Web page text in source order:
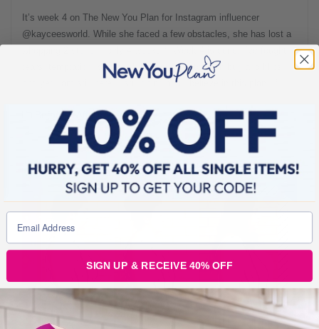
It’s week 4 on The New You Plan for Instagram influencer
@kayceesworld. While she faced a few obstacles, she has lost a
tears, temptation, star week cravings, a stomach bug and blips
and yet I am still here… still going and I believe in this plan. If
Before & Afters 1 min read
SIGN UP & RECEIVE 40% OFF